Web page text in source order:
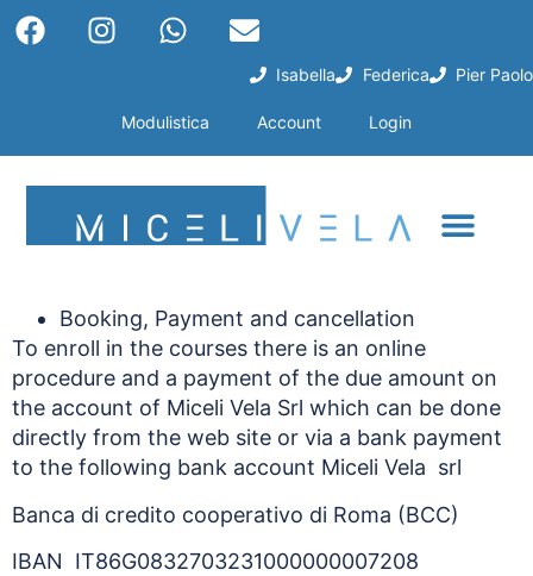
Isabella Federica Pier Paolo
Modulistica Account Login
Booking, Payment and cancellation
To enroll in the courses there is an online
procedure and a payment of the due amount on
the account of Miceli Vela Srl which can be done
directly from the web site or via a bank payment
to the following bank account Miceli Vela srl
Banca di credito cooperativo di Roma (BCC)
IBAN IT86G0832703231000000007208